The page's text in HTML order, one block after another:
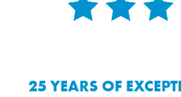
25 YEARS OF